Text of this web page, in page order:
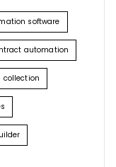
software
automation
collection